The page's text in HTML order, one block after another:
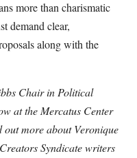
more than charismatic
demand clear,
along with the
Chair in Political
at the Mercatus Center
more about Veronique
Syndicate writers